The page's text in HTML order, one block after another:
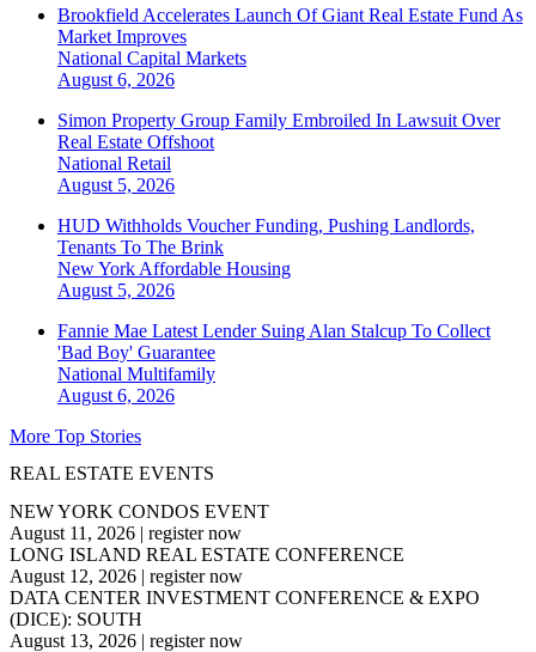
Brookfield Accelerates Launch Of Giant Real Estate Fund As
Market Improves
National Capital Markets
August 6, 2026
Simon Property Group Family Embroiled In Lawsuit Over
Real Estate Offshoot
National Retail
August 5, 2026
HUD Withholds Voucher Funding, Pushing Landlords,
Tenants To The Brink
New York Affordable Housing
August 5, 2026
Fannie Mae Latest Lender Suing Alan Stalcup To Collect
'Bad Boy' Guarantee
National Multifamily
August 6, 2026
More Top Stories
REAL ESTATE EVENTS
NEW YORK CONDOS EVENT
August 11, 2026 | register now
LONG ISLAND REAL ESTATE CONFERENCE
August 12, 2026 | register now
DATA CENTER INVESTMENT CONFERENCE & EXPO
(DICE): SOUTH
August 13, 2026 | register now